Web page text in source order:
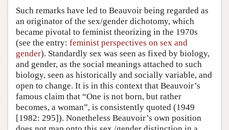
Such remarks have led to Beauvoir being regarded as
an originator of the sex/gender dichotomy, which
became pivotal to feminist theorizing in the 1970s
(see the entry: feminist perspectives on sex and
gender). Standardly sex was seen as fixed by biology,
and gender, as the social meanings attached to such
biology, seen as historically and socially variable, and
open to change. It is in this context that Beauvoir’s
famous claim that “One is not born, but rather
becomes, a woman”, is consistently quoted (1949
[1982: 295]). Nonetheless Beauvoir’s own position